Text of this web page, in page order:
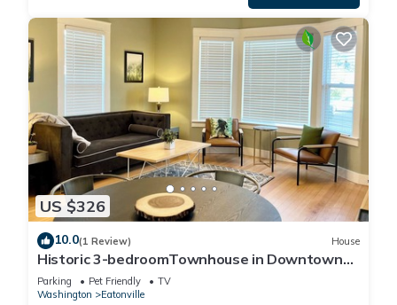
US $326
10.0(1 Review) House
Historic 3-bedroomTownhouse in Downtown
Eatonville!
Parking Pet Friendly
TV
Washington
Eatonville